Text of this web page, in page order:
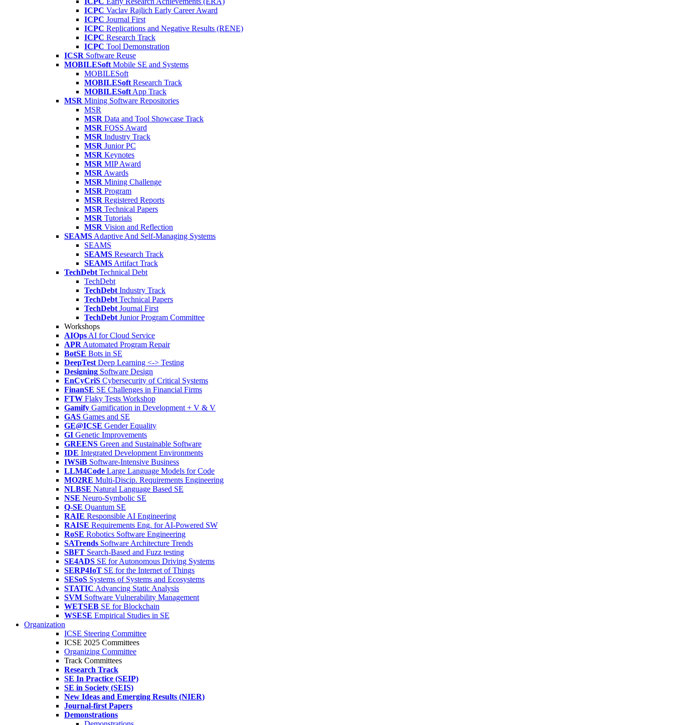
ICPC Vaclav Rajlich Early Career Award
ICPC Journal First
ICPC Replications and Negative Results (RENE)
ICPC Research Track
ICPC Tool Demonstration
ICSR Software Reuse
MOBILESoft Mobile SE and Systems
MOBILESoft
MOBILESoft Research Track
MOBILESoft App Track
MSR Mining Software Repositories
MSR
MSR Data and Tool Showcase Track
MSR FOSS Award
MSR Industry Track
MSR Junior PC
MSR Keynotes
MSR MIP Award
MSR Awards
MSR Mining Challenge
MSR Program
MSR Registered Reports
MSR Technical Papers
MSR Tutorials
MSR Vision and Reflection
SEAMS Adaptive And Self-Managing Systems
SEAMS
SEAMS Research Track
SEAMS Artifact Track
TechDebt Technical Debt
TechDebt
TechDebt Industry Track
TechDebt Technical Papers
TechDebt Journal First
TechDebt Junior Program Committee
Workshops
AIOps AI for Cloud Service
APR Automated Program Repair
BotSE Bots in SE
DeepTest Deep Learning <-> Testing
Designing Software Design
EnCyCriS Cybersecurity of Critical Systems
FinanSE SE Challenges in Financial Firms
FTW Flaky Tests Workshop
Gamify Gamification in Development + V & V
GAS Games and SE
GE@ICSE Gender Equality
GI Genetic Improvements
GREENS Green and Sustainable Software
IDE Integrated Development Environments
IWSiB Software-Intensive Business
LLM4Code Large Language Models for Code
MO2RE Multi-Discip. Requirements Engineering
NLBSE Natural Language Based SE
NSE Neuro-Symbolic SE
Q-SE Quantum SE
RAIE Responsible AI Engineering
RAISE Requirements Eng. for AI-Powered SW
RoSE Robotics Software Engineering
SATrends Software Architecture Trends
SBFT Search-Based and Fuzz testing
SE4ADS SE for Autonomous Driving Systems
SERP4IoT SE for the Internet of Things
SESoS Systems of Systems and Ecosystems
STATIC Advancing Static Analysis
SVM Software Vulnerability Management
WETSEB SE for Blockchain
WSESE Empirical Studies in SE
Organization
ICSE Steering Committee
ICSE 2025 Committees
Organizing Committee
Track Committees
Research Track
SE In Practice (SEIP)
SE in Society (SEIS)
New Ideas and Emerging Results (NIER)
Journal-first Papers
Demonstrations